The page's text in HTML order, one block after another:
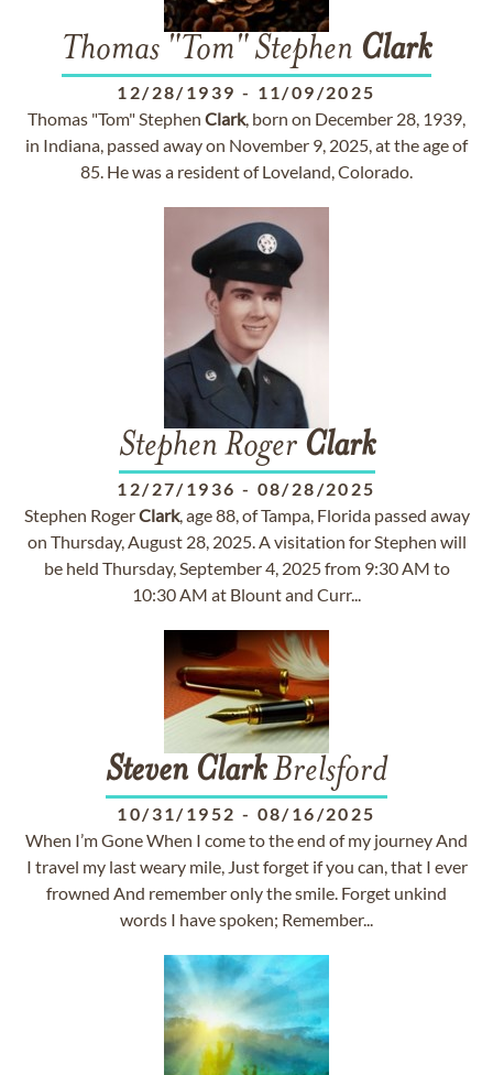
Thomas "Tom" Stephen Clark
12/28/1939 - 11/09/2025
Thomas "Tom" Stephen Clark, born on December 28, 1939,
in Indiana, passed away on November 9, 2025, at the age of
85. He was a resident of Loveland, Colorado.
Stephen Roger Clark
12/27/1936 - 08/28/2025
Stephen RogerClark, age 88, of Tampa, Florida passed away
on Thursday, August 28, 2025. A visitation for Stephen will
be held Thursday, September 4, 2025 from 9:30 AM to
10:30 AM at Blount and Curr...
Steven ClarkBrelsford
10/31/1952 - 08/16/2025
When I’m Gone When I come to the end of my journey And
I travel my last weary mile, Just forget if you can, that I ever
frowned And remember only the smile. Forget unkind
words I have spoken; Remember...